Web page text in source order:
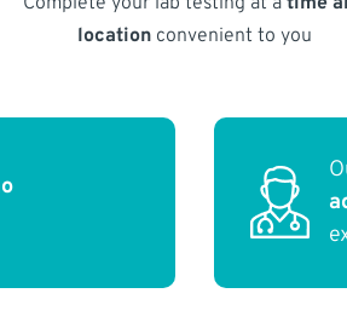
locationconvenient to you